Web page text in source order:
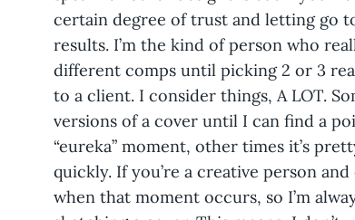
certain degree of trust and letting go
results. I’m the kind of person who
different comps until picking 2 or 3
to a client. I consider things, A LOT.
versions of a cover until I can find a
“eureka” moment, other times it’s
quickly. If you’re a creative person
when that moment occurs, so I’m